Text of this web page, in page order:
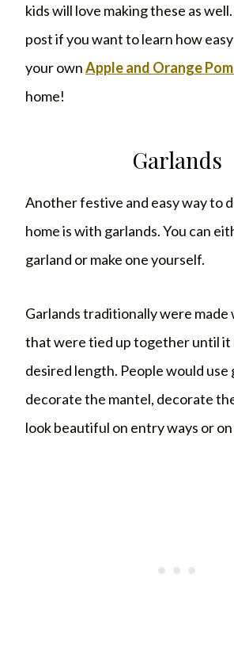
kids will love making these as
post if you want to learn how
your ownApple and Orange
home!
Garlands
Another festive and easy way to
home is with garlands. You can
garland or make one yourself.
Garlands traditionally were made
that were tied up together until it
desired length. People would use
decorate the mantel, decorate
look beautiful on entry ways or